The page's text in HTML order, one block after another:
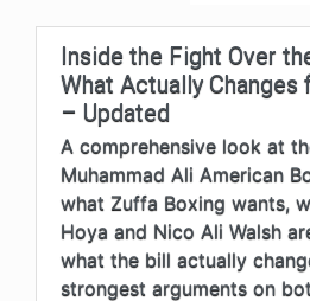
Inside the Fight Over
What Actually Changes
– Updated
A comprehensive look at
Muhammad Ali American
what Zuffa Boxing wants,
Hoya and Nico Ali Walsh
what the bill actually
strongest arguments on